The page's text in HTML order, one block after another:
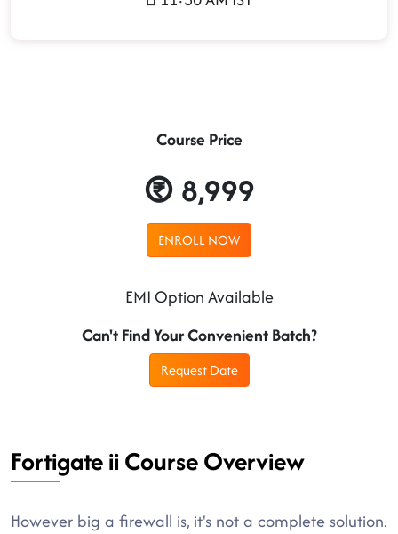
Course Price
8,999
ENROLL NOW
EMI Option Available
Can't Find Your Convenient Batch?
Request Date
Fortigate ii Course Overview
However big a firewall is, it's not a complete solution.